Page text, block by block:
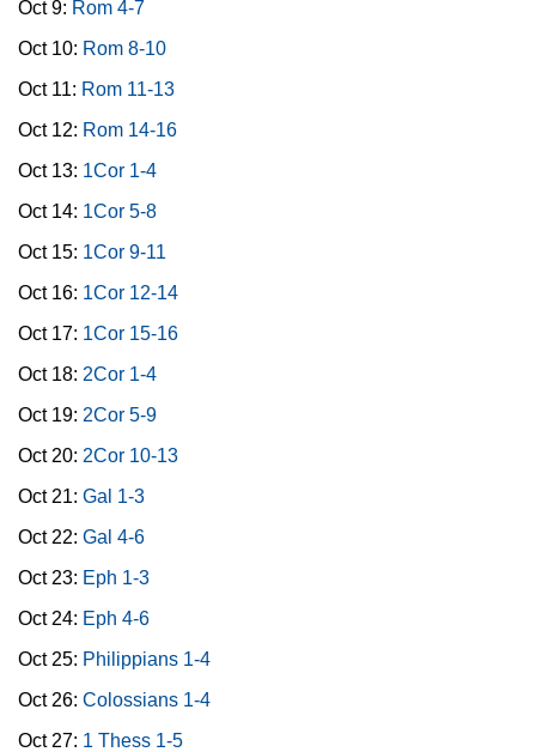
Oct 9: Rom 4-7
Oct 10: Rom 8-10
Oct 11: Rom 11-13
Oct 12: Rom 14-16
Oct 13: 1Cor 1-4
Oct 14: 1Cor 5-8
Oct 15: 1Cor 9-11
Oct 16: 1Cor 12-14
Oct 17: 1Cor 15-16
Oct 18: 2Cor 1-4
Oct 19: 2Cor 5-9
Oct 20: 2Cor 10-13
Oct 21: Gal 1-3
Oct 22: Gal 4-6
Oct 23: Eph 1-3
Oct 24: Eph 4-6
Oct 25: Philippians 1-4
Oct 26: Colossians 1-4
Oct 27: 1 Thess 1-5